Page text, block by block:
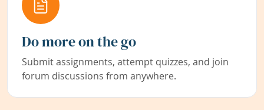
Do more on the go
Submit assignments, attempt quizzes, and join
forum discussions from anywhere.